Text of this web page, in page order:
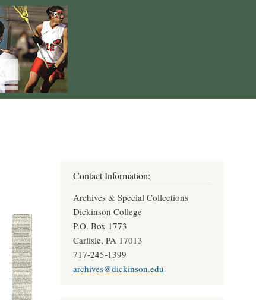
Contact Information:
Archives & Special Collections
Dickinson College
P.O. Box 1773
Carlisle, PA 17013
717-245-1399
archives@dickinson.edu